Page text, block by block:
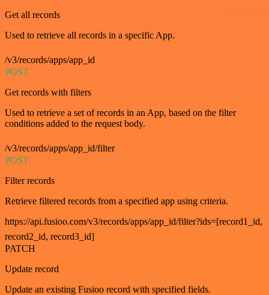
Get all records
Used to retrieve all records in a specific App.
/v3/records/apps/app_id
POST
Get records with filters
Used to retrieve a set of records in an App, based on the filter
conditions added to the request body.
/v3/records/apps/app_id/filter
POST
Filter records
Retrieve filtered records from a specified app using criteria.
https://api.fusioo.com/v3/records/apps/app_id/filter?ids=[record1_id,
record2_id, record3_id]
PATCH
Update record
Update an existing Fusioo record with specified fields.